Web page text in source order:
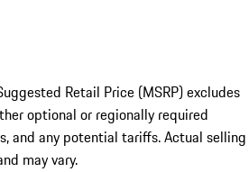
Retail Price (MSRP) excludes
optional or regionally required
and any potential tariffs. Actual selling
may vary.